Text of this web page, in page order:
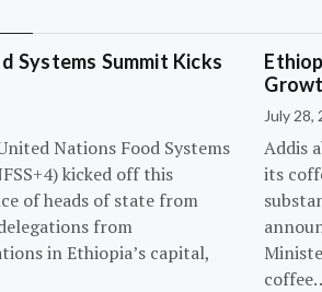
Systems Summit Kicks
Nations Food Systems
kicked off this
of heads of state from
from
in Ethiopia’s capital,
July 28,
Addis
its